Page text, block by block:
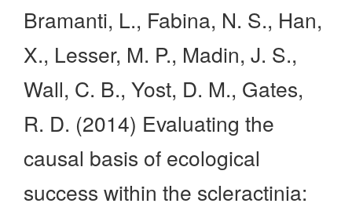
Bramanti, L., Fabina, N. S., Han,
X., Lesser, M. P., Madin, J. S.,
Wall, C. B., Yost, D. M., Gates,
R. D. (2014) Evaluating the
causal basis of ecological
success within the scleractinia: